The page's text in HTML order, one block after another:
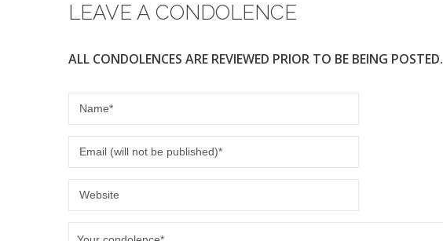
LEAVE A CONDOLENCE
ALL CONDOLENCES ARE REVIEWED PRIOR TO BE BEING POSTED.